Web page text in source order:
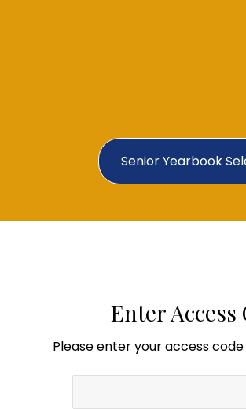
Senior Yearbook
Enter Access
Please enter your access